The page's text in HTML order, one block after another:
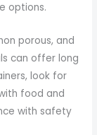
options.
porous, and
can offer long
look for
food and
with safety